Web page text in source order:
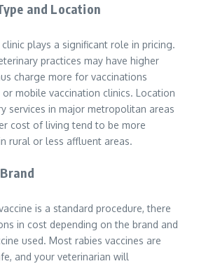
and Location
plays a significant role in pricing.
practices may have higher
charge more for vaccinations
mobile vaccination clinics. Location
services in major metropolitan areas
cost of living tend to be more
rural or less affluent areas.
is a standard procedure, there
in cost depending on the brand and
used. Most rabies vaccines are
and your veterinarian will